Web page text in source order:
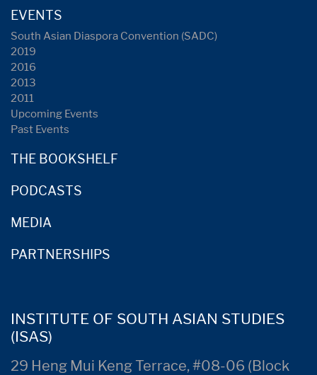
EVENTS
South Asian Diaspora Convention (SADC)
2019
2016
2013
2011
Upcoming Events
Past Events
THE BOOKSHELF
PODCASTS
MEDIA
PARTNERSHIPS
INSTITUTE OF SOUTH ASIAN STUDIES
(ISAS)
29 Heng Mui Keng Terrace, #08-06 (Block